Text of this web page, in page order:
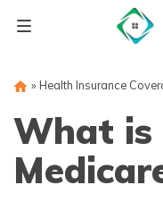
» Health Insurance
What is